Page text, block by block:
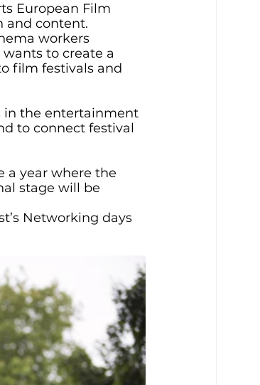
European Film
and content.
workers
to create a
film festivals and
in the entertainment
to connect festival
a year where the
stage will be
Networking days